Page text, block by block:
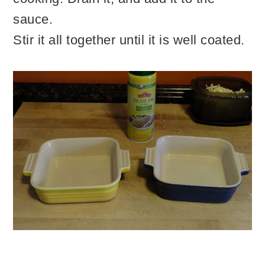
sauce.
Stir it all together until it is well coated.